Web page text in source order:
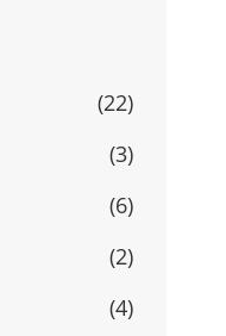
(22)
(3)
(6)
(2)
(4)